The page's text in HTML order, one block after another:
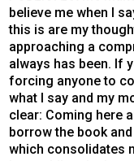
believe me when I
this is are my
approaching a
always has been. If
forcing anyone to
what I say and my
clear: Coming here
borrow the book
which consolidates